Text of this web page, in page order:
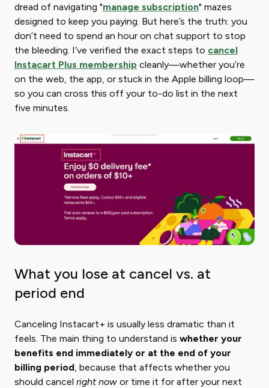
dread of navigating "manage subscription" mazes
designed to keep you paying. But here’s the truth: you
don’t need to spend an hour on chat support to stop
the bleeding. I’ve verified the exact steps to cancel
Instacart Plus membership cleanly—whether you’re
on the web, the app, or stuck in the Apple billing loop—
so you can cross this off your to-do list in the next
five minutes.
What you lose at cancel vs. at
period end
Canceling Instacart+ is usually less dramatic than it
feels. The main thing to understand is ​ whether your
benefits end immediately or at the end of your
billing period ​, because that affects whether you
should cancel right now or time it for after your next